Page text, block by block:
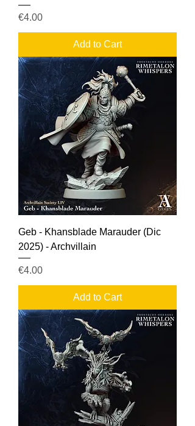
Price
€4.00
Add to Cart
Geb - Khansblade Marauder (Dic
2025) - Archvillain
Price
€4.00
Add to Cart